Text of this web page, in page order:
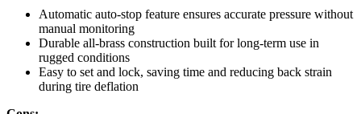
Automatic auto-stop feature ensures accurate pressure without
manual monitoring
Durable all-brass construction built for long-term use in
rugged conditions
Easy to set and lock, saving time and reducing back strain
during tire deflation